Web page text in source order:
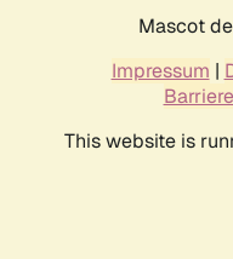
Mascot
Impressum |
This website is